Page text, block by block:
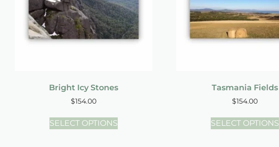
Bright Icy Stones
$154.00
SELECT OPTIONS
Tasmania Fields
$154.00
SELECT OPTIONS